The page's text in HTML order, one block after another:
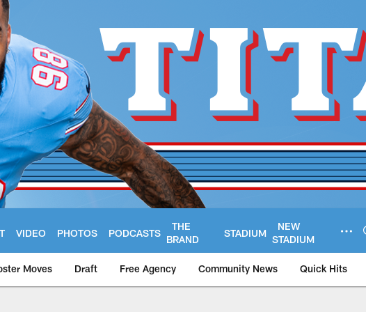
VIDEO PHOTOS PODCASTS
THE
BRAND
STADIUM
NEW
STADIUM
Moves Draft Free Agency Community News Quick Hits